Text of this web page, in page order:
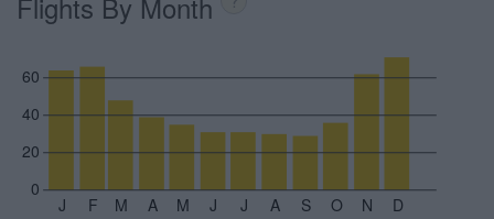
J F M A M J J A S O N D
0
20
40
60